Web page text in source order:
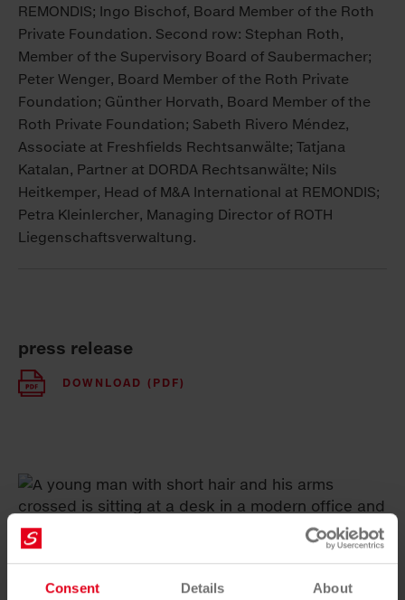
Consent Details About
REMONDIS; Ingo Bischof, Board Member of the Roth
Private Foundation. Second row: Stephan Roth,
Member of the Supervisory Board of Saubermacher;
Peter Wenger, Board Member of the Roth Private
Foundation; Günther Horvath, Board Member of the
Roth Private Foundation; Sabeth Rivero Méndez,
Associate at Freshfields Rechtsanwälte; Tatjana
Katalan, Partner at DORDA Rechtsanwälte; Nils
Heitkemper, Head of M&A International at REMONDIS;
Petra Kleinlercher, Managing Director of ROTH
Liegenschaftsverwaltung.
press release
DOWNLOAD (PDF)